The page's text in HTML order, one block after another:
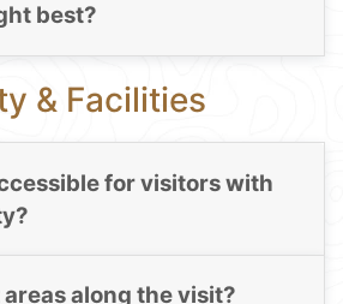
best?
& Facilities
for visitors with
along the visit?